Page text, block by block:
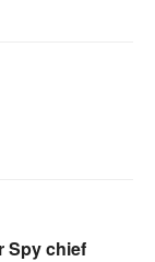
Spy chief